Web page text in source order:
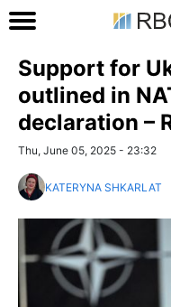
Support for
outlined in
declaration –
Thu, June 05, 2025 - 23:32
KATERYNA SHKARLAT